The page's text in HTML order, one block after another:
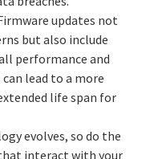
updates not
but also include
performance and
lead to a more
life span for
evolves, so do the
interact with your